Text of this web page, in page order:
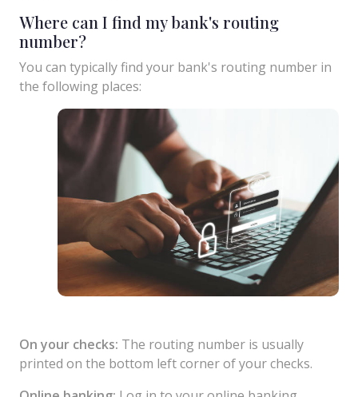
Where can I find my bank's routing
number?
You can typically find your bank's routing number in
the following places:
On your checks: The routing number is usually
printed on the bottom left corner of your checks.